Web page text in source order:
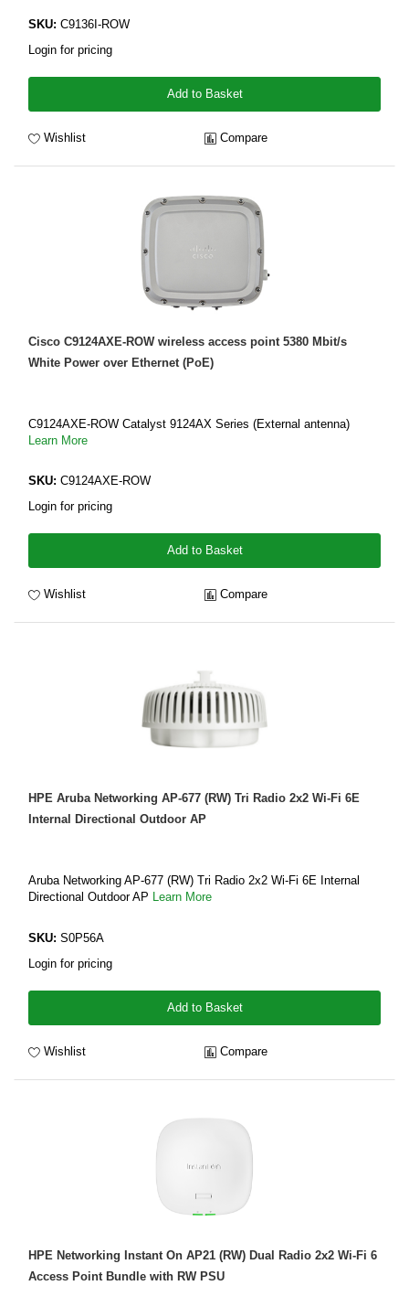
SKU: C9136I-ROW
Login for pricing
Add to Basket
Wishlist Compare
Cisco C9124AXE-ROW wireless access point 5380 Mbit/s
White Power over Ethernet (PoE)
C9124AXE-ROW Catalyst 9124AX Series (External antenna)
Learn More
SKU: C9124AXE-ROW
Login for pricing
Add to Basket
Wishlist Compare
HPE Aruba Networking AP-677 (RW) Tri Radio 2x2 Wi-Fi 6E
Internal Directional Outdoor AP
Aruba Networking AP-677 (RW) Tri Radio 2x2 Wi-Fi 6E Internal
Directional Outdoor AP Learn More
SKU: S0P56A
Login for pricing
Add to Basket
Wishlist Compare
HPE Networking Instant On AP21 (RW) Dual Radio 2x2 Wi-Fi 6
Access Point Bundle with RW PSU